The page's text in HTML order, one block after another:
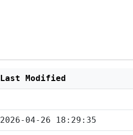
Last Modified
2026-04-26 18:29:35